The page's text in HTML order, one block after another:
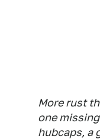
More rust
one
hubcaps, a